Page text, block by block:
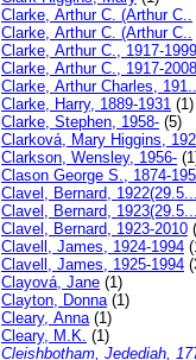
Clarke, Arthur C. (Arthur C..
Clarke, Arthur C. (Arthur C..
Clarke, Arthur C., 1917-1999
Clarke, Arthur C., 1917-2008
Clarke, Arthur Charles, 191..
Clarke, Harry, 1889-1931 (1)
Clarke, Stephen, 1958- (5)
Clarková, Mary Higgins,
Clarkson, Wensley, 1956-
Clason George S., 1874-
Clavel, Bernard,
Clavel, Bernard,
Clavel, Bernard, 1923-2010
Clavell, James, 1924-1994
Clavell, James, 1925-1994
Clayová, Jane (1)
Clayton, Donna(1)
Cleary, Anna(1)
Cleary, M.K. (1)
Cleishbotham, Jedediah,